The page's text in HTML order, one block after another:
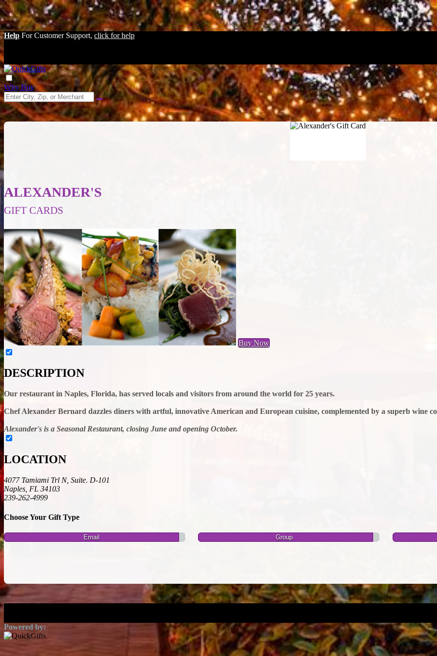
Help For Customer Support, click for help
Why Buy
ALEXANDER'S
GIFT CARDS
Buy Now
DESCRIPTION
Our restaurant in Naples, Florida, has served locals and visitors from around the world for 25 years.
Chef Alexander Bernard dazzles diners with artful, innovative American and European cuisine, complemented by a superb wine
Alexander's is a Seasonal Restaurant, closing June and opening October.
LOCATION
4077 Tamiami Trl N, Suite. D-101
Naples, FL 34103
239-262-4999
Choose Your Gift Type
Email Group